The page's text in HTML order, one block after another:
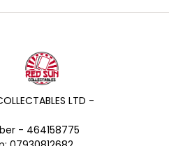
LTD -
- 464158775